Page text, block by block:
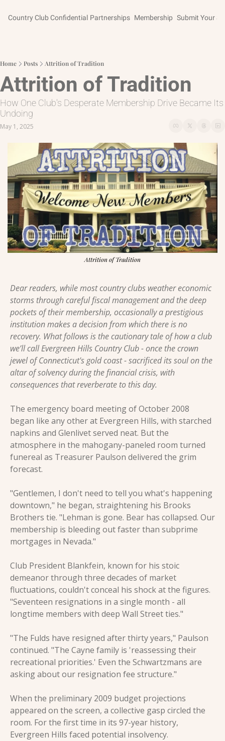
Country Club Confidential Partnerships Membership Submit Your
Home Posts Attrition of Tradition
Attrition of Tradition
How One Club's Desperate Membership Drive Became Its
Undoing
May 1, 2025
Attrition of Tradition
Dear readers, while most country clubs weather economic
storms through careful fiscal management and the deep
pockets of their membership, occasionally a prestigious
institution makes a decision from which there is no
recovery. What follows is the cautionary tale of how a club
we’ll call Evergreen Hills Country Club - once the crown
jewel of Connecticut's gold coast - sacrificed its soul on the
altar of solvency during the financial crisis, with
consequences that reverberate to this day.
The emergency board meeting of October 2008
began like any other at Evergreen Hills, with starched
napkins and Glenlivet served neat. But the
atmosphere in the mahogany-paneled room turned
funereal as Treasurer Paulson delivered the grim
forecast.
"Gentlemen, I don't need to tell you what's happening
downtown," he began, straightening his Brooks
Brothers tie. "Lehman is gone. Bear has collapsed. Our
membership is bleeding out faster than subprime
mortgages in Nevada."
Club President Blankfein, known for his stoic
demeanor through three decades of market
fluctuations, couldn't conceal his shock at the figures.
"Seventeen resignations in a single month - all
longtime members with deep Wall Street ties."
"The Fulds have resigned after thirty years," Paulson
continued. "The Cayne family is 'reassessing their
recreational priorities.' Even the Schwartzmans are
asking about our resignation fee structure."
When the preliminary 2009 budget projections
appeared on the screen, a collective gasp circled the
room. For the first time in its 97-year history,
Evergreen Hills faced potential insolvency.